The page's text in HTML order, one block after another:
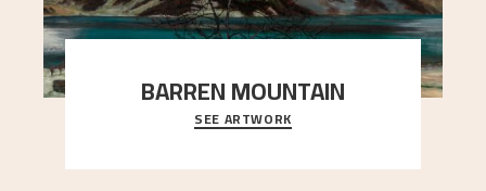
BARREN MOUNTAIN
A looming mountain dominates the picture plane
here, and stands in stark contrast to the slende
SEE ARTWORK